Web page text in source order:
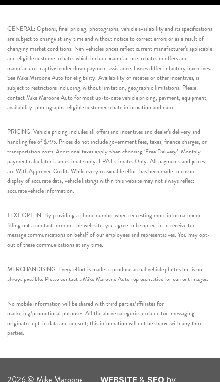
GENERAL: Options, final pricing, photographs, vehicle availability and its specifications
are subject to change at any time and without notice to correct errors or as a result of
changing market conditions. New vehicles prices reflect current manufacturer’s applicable
and eligible customer rebates which include manufacturer rebates or offers and
manufacturer captive lender down payment assistance. Leases differ in factory incentives.
See Mike Maroone Auto for eligibility. Availability of rebates or other incentives, is
subject to restrictions including, without limitation, geographic limitations. Please
contact Mike Maroone Auto for most up-to-date vehicle pricing, payment, equipment,
availability, photographs, eligible customer rebate information and more.
PRICING: Vehicle pricing includes all offers and incentives and dealer’s delivery and
handling fee of $795. Prices do not include government fees, taxes, finance charges, or
transportation costs. Additional taxes apply when choosing ‘Free Delivery’. Monthly
payment calculator is an estimate only. EPA Estimates Only. All payments and prices
are With Approved Credit. While every reasonable effort has been made to ensure
display of accurate data, vehicle listings within this website may not always reflect
accurate vehicle information.
TEXT OPT-IN: By providing a phone number when requesting more information or
filling out a contact form on this web site, you agree to be opted-in to receive text
message communications on behalf of our employees and representatives. You may opt-
out of these communications at any time.
MERCHANDISING: Every effort is made to produce actual vehicle photos but is not
always possible. Please contact a Mike Maroone Auto representative for current images.
No mobile information will be shared with third parties/affiliates for
marketing/promotional purposes. All the above categories exclude text messaging
originator opt-in data and consent; this information will not be shared with any third
parties.
2026 © Mike Maroone WEBSITE & SEO by